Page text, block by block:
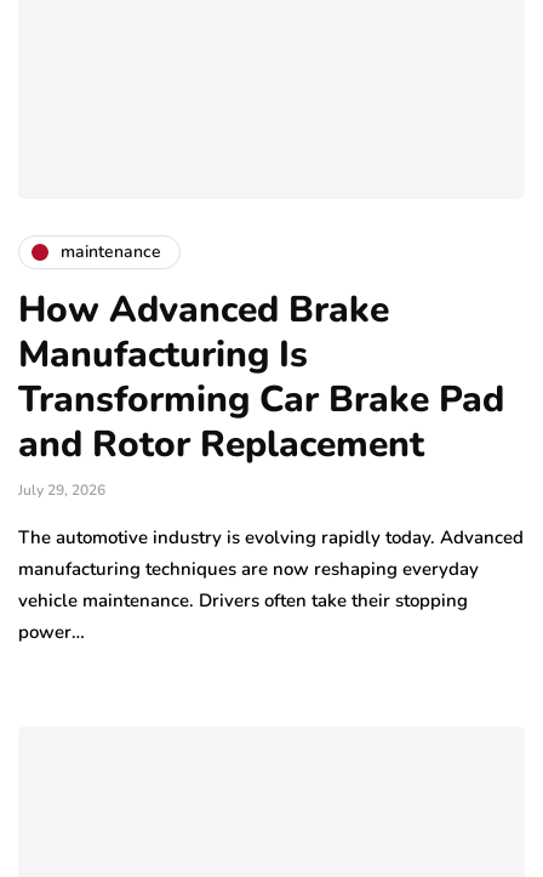
maintenance
How Advanced Brake
Manufacturing Is
Transforming Car Brake Pad
and Rotor Replacement
July 29, 2026
The automotive industry is evolving rapidly today. Advanced
manufacturing techniques are now reshaping everyday
vehicle maintenance. Drivers often take their stopping
power…